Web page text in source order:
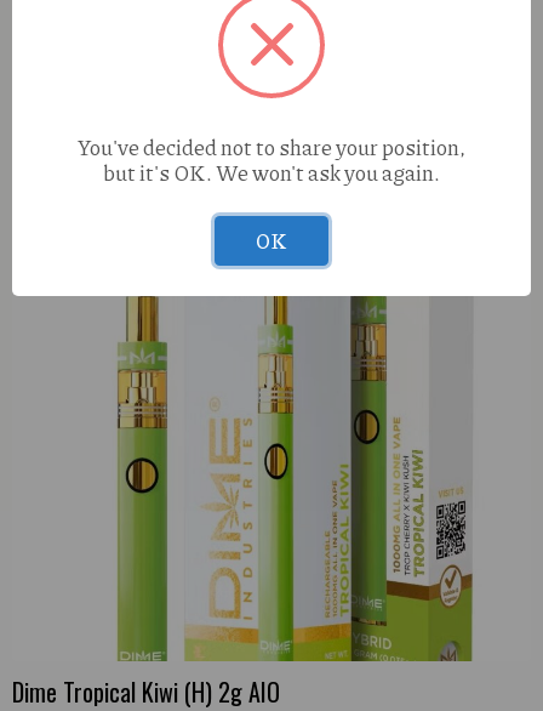
Urb Aerodab 505 Strawberry N’ Chem (S) 1g Live Resin
Dime Tropical Kiwi (H) 2g AIO
You've decided not to share your position,
but it's OK. We won't ask you again.
OK